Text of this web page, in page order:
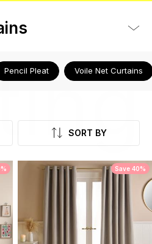
Pencil Pleat Voile Net Curtains
SORT BY
Save 40%